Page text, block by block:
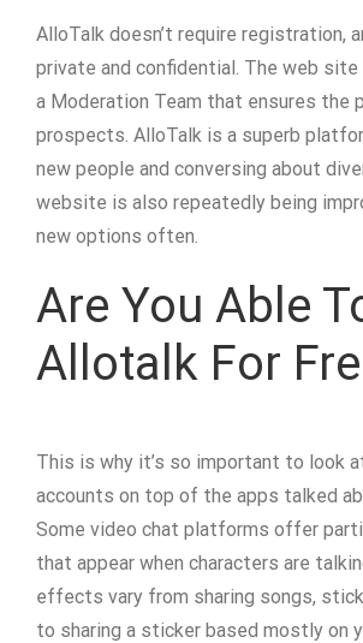
AlloTalk doesn’t require registration,
private and confidential. The web
a Moderation Team that ensures the
prospects. AlloTalk is a superb
new people and conversing about
website is also repeatedly being
new options often.
Are You Able
Allotalk For
This is why it’s so important to look
accounts on top of the apps talked
Some video chat platforms offer
that appear when characters are
effects vary from sharing songs,
to sharing a sticker based mostly on